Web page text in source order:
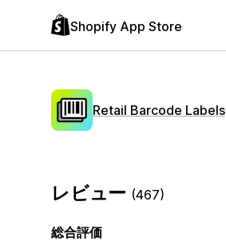
Shopify App Store
Retail Barcode Labels
レビュー (467)
総合評価